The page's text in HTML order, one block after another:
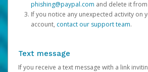
phishing@paypal.com and delete it
If you notice any unexpected activity on
account, contact our support team.
Text message
If you receive a text message with a link